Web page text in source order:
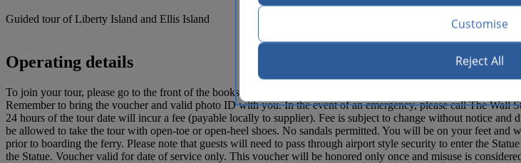
Guided tour of Liberty Island and Ellis Island
Operating details
To join your tour, please go to the front of the bookstore in Castle Clinton in Battery Park. Tour starts daily at
Remember to bring the voucher and valid photo ID with you. In the event of an emergency, please call The
24 hours of the tour date will incur a fee (payable locally to supplier). Fee is subject to change without notice
be allowed to take the tour with open-toe or open-heel shoes. No sandals permitted. You will be on your feet
prior to boarding the ferry. Please note that guests will need to pass through airport style security to enter the
the Statue. Voucher valid for date of service only. This voucher will be honored only once and misuse is
Customise
Reject All